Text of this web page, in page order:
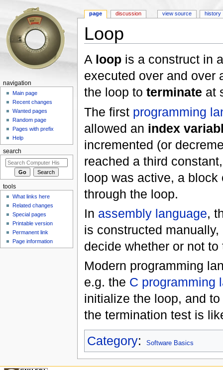
Loop
A loopis a construct in
executed over and over
the loop to terminate at
The first programming
allowed an index
incremented (or
reached a third
loop was active, a
through the loop.
In assembly language,
is constructed
decide whether or not
Modern programming
e.g. the C programming
initialize the loop, and
the termination test is
Category: Software Basics
page discussion view source history
navigation
Main page
Recent changes
Wanted pages
Random page
Pages with prefix
Help
search
tools
What links here
Related changes
Special pages
Printable version
Permanent link
Page information